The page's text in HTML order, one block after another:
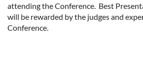
attending the Conference. Best
will be rewarded by the judges and
Conference.